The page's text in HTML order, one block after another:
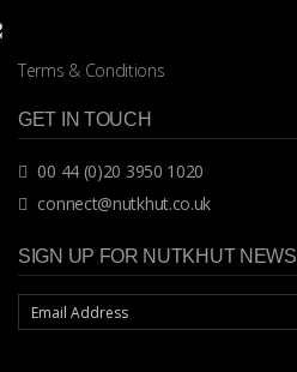
Terms & Conditions
GET IN TOUCH
00 44 (0)20 3950 1020
connect@nutkhut.co.uk
SIGN UP FOR NUTKHUT NEWS